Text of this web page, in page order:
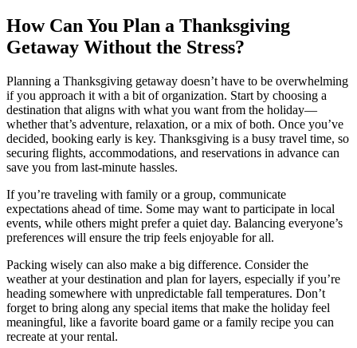
How Can You Plan a Thanksgiving
Getaway Without the Stress?
Planning a Thanksgiving getaway doesn’t have to be overwhelming
if you approach it with a bit of organization. Start by choosing a
destination that aligns with what you want from the holiday—
whether that’s adventure, relaxation, or a mix of both. Once you’ve
decided, booking early is key. Thanksgiving is a busy travel time, so
securing flights, accommodations, and reservations in advance can
save you from last-minute hassles.
If you’re traveling with family or a group, communicate
expectations ahead of time. Some may want to participate in local
events, while others might prefer a quiet day. Balancing everyone’s
preferences will ensure the trip feels enjoyable for all.
Packing wisely can also make a big difference. Consider the
weather at your destination and plan for layers, especially if you’re
heading somewhere with unpredictable fall temperatures. Don’t
forget to bring along any special items that make the holiday feel
meaningful, like a favorite board game or a family recipe you can
recreate at your rental.